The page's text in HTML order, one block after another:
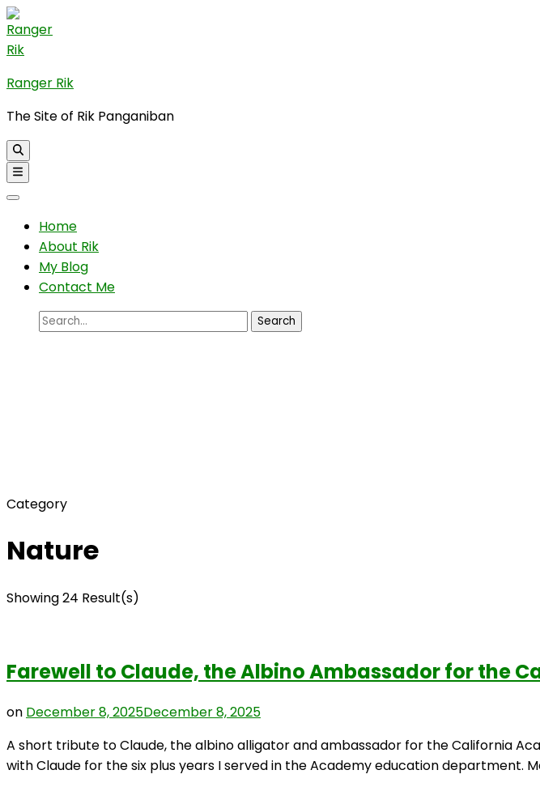
Skip
to
content
(Press
Enter)
Ranger Rik
The Site of Rik Panganiban
Home
About Rik
My Blog
Contact Me
Search
Category
Nature
Showing 24 Result(s)
Farewell to Claude, the Albino Ambassador for the
on December 8, 2025December 8, 2025
A short tribute to Claude, the albino alligator and ambassador for the California
with Claude for the six plus years I served in the Academy education department.